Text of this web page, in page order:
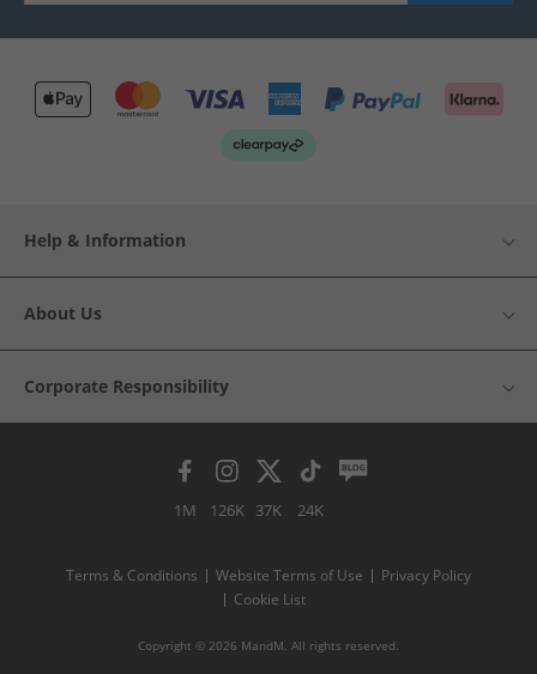
Help & Information
About Us
Corporate Responsibility
1M 126K 37K 24K
Terms & Conditions Website Terms of Use
Privacy Policy
Cookie List
Copyright © 2026 MandM. All rights reserved.